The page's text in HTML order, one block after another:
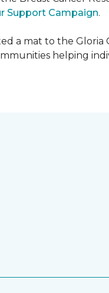
Support Campaign.
a mat to the
helping